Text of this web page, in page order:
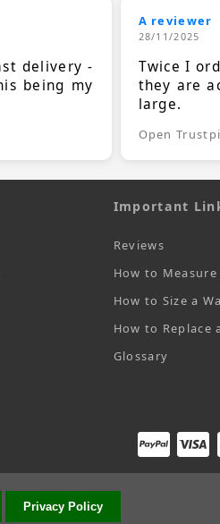
delivery -
being my
A reviewer
28/11/2025
Twice I
they are
large.
Open
Important
Reviews
How to
How to Size a
How to Replace
Glossary
Privacy Policy